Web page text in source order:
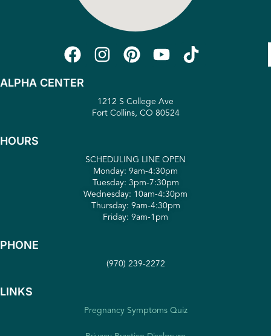
ALPHA CENTER
1212 S College Ave
Fort Collins, CO 80524
HOURS
SCHEDULING LINE OPEN
Monday: 9am-4:30pm
Tuesday: 3pm-7:30pm
Wednesday: 10am-4:30pm
Thursday: 9am-4:30pm
Friday: 9am-1pm
PHONE
(970) 239-2272
LINKS
Pregnancy Symptoms Quiz